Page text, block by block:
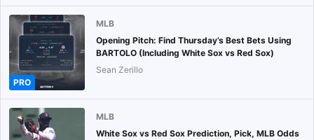
PRO
MLB
Opening Pitch: Find Thursday’s Best Bets Using
BARTOLO (Including White Sox vs Red Sox)
Sean Zerillo
MLB
White Sox vs Red Sox Prediction, Pick, MLB Odds